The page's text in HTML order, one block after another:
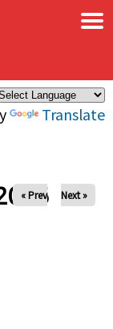
Translate
×
« Prev Next »